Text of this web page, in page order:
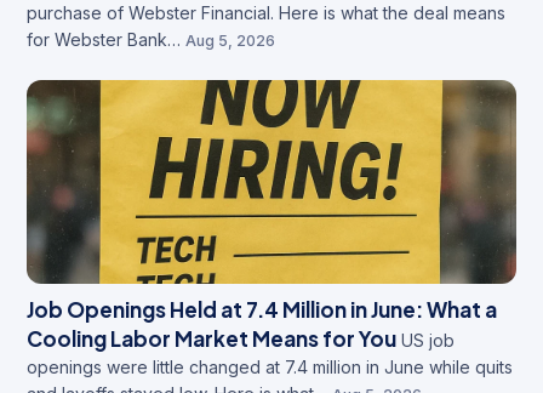
purchase of Webster Financial. Here is what the deal means
for Webster Bank… Aug 5, 2026
Job Openings Held at 7.4 Million in June: What a
Cooling Labor Market Means for You US job
openings were little changed at 7.4 million in June while quits